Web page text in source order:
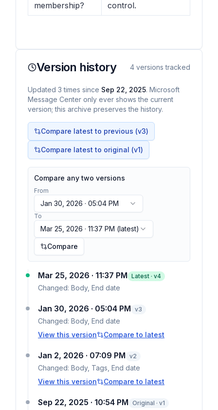
membership?
control.
Version history 4 versions tracked
Updated 3 times since Sep 22, 2025. Microsoft
Message Center only ever shows the current
version; this archive preserves the history.
Compare latest to previous (v3)
Compare latest to original (v1)
Compare any two versions
From
Jan 30, 2026 · 05:04 PM
To
Mar 25, 2026 · 11:37 PM (latest)
Compare
Mar 25, 2026 · 11:37 PM Latest · v4
Changed: Body, End date
Jan 30, 2026 · 05:04 PM v3
Changed: Body, End date
View this version
Compare to latest
Jan 2, 2026 · 07:09 PM v2
Changed: Body, Tags, End date
View this version
Compare to latest
Sep 22, 2025 · 10:54 PM Original · v1